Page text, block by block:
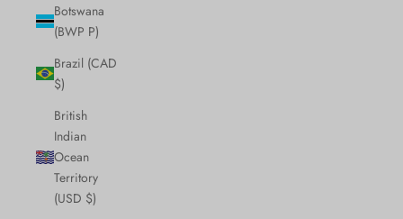
Botswana
(BWP P)
Brazil (CAD
$)
British
Indian
Ocean
Territory
(USD $)